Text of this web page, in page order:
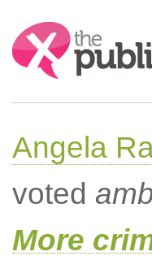
Search:
Angela
voted
More